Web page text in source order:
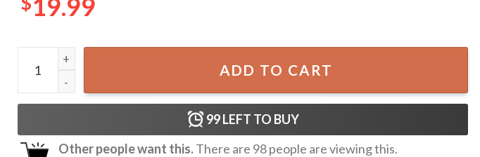
Emmet Otter's Jug-Band Christmas T-Shirt quantity
ADD TO CART
99LEFT TO BUY
Other people want this.There are 98people are viewing this.